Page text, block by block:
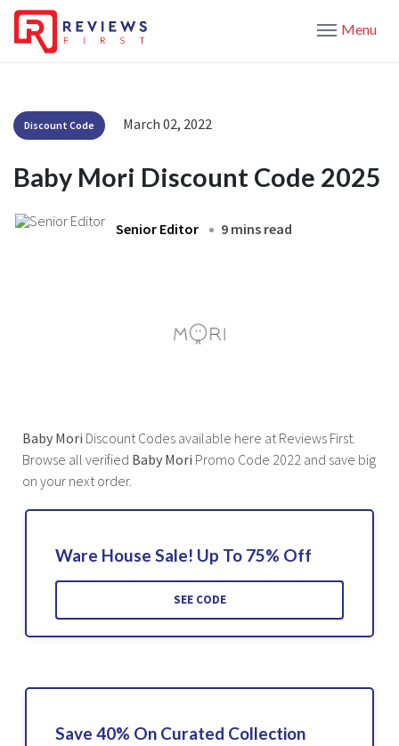
Menu
Discount Code March 02, 2022
Baby Mori Discount Code 2025
Senior Editor 9 mins read
Baby Mori Discount Codes available here at Reviews First.
Browse all verified Baby Mori Promo Code 2022 and save big
on your next order.
Ware House Sale! Up To 75% Off
SEE CODE
Save 40% On Curated Collection